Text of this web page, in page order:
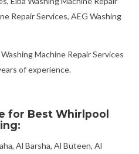
Elba Washing Machine Repair
Repair Services, AEG Washing
Machine Repair Services
of experience.
for Best Whirlpool
Al Barsha, Al Buteen, Al